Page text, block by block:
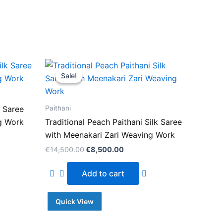
Work
Sale!
Sale!
Paithani
Traditional Peach Paithani Silk Saree
with Meenakari Zari Weaving Work
€14,500.00
Original
price
was:
€8,500.00
Current
price
is:
Add to cart
Quick View